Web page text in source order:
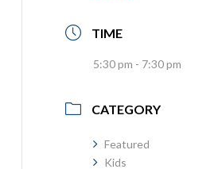
TIME
5:30 pm - 7:30 pm
CATEGORY
Featured
Kids